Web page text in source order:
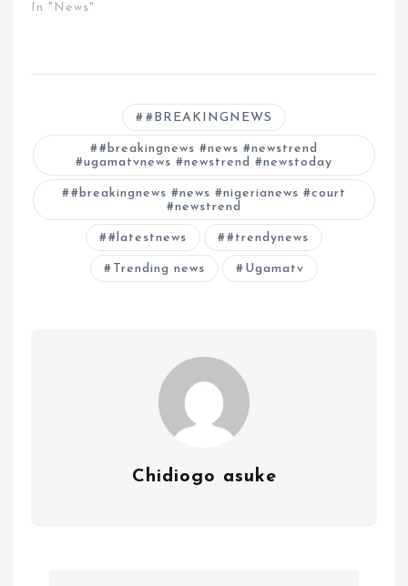
In "News"
#BREAKINGNEWS
#breakingnews #news #newstrend
#ugamatvnews #newstrend #newstoday
#breakingnews #news #nigerianews #court
#newstrend
#latestnews #trendynews
Trending news Ugamatv
Chidiogo asuke